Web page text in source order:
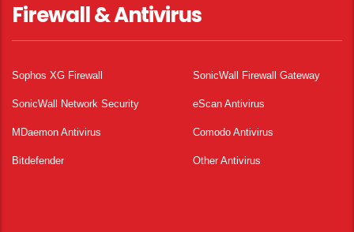
Firewall & Antivirus
Sophos XG Firewall SonicWall Firewall Gateway
SonicWall Network Security eScan Antivirus
MDaemon Antivirus Comodo Antivirus
Bitdefender Other Antivirus